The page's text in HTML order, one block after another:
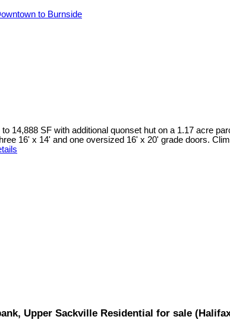
to Burnside
14,888 SF with additional quonset hut on a 1.17 acre
16' x 14' and one oversized 16' x 20' grade doors.
Upper Sackville Residential for sale